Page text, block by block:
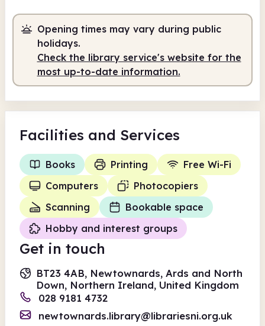
Opening times may vary during public
holidays.
Check the library service's website for the
most up-to-date information.
Facilities and Services
Books Printing
Free Wi-Fi
Computers
Photocopiers
Scanning
Bookable space
Hobby and interest groups
Get in touch
BT23 4AB, Newtownards, Ards and North
Down, Northern Ireland, United Kingdom
028 9181 4732
newtownards.library@librariesni.org.uk